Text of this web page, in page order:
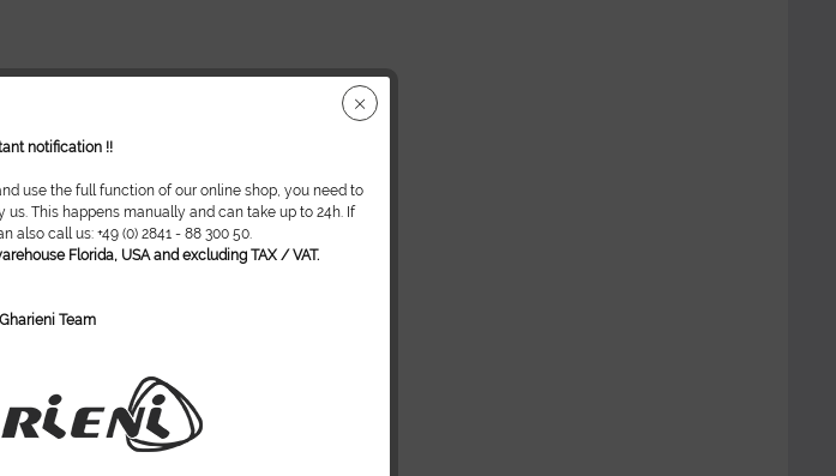
notification !!
use the full function of our online shop, you need to
This happens manually and can take up to 24h. If
also call us: +49 (0) 2841 - 88 300 50.
Florida, USA and excluding TAX / VAT.
Team